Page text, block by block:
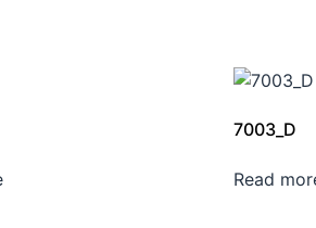
7003_D
Read